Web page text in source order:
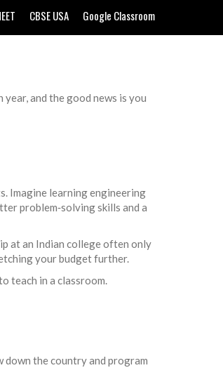
CBSE USA Google Classroom
and the good news is you
Imagine learning engineering
problem‑solving skills and a
at an Indian college often only
your budget further.
teach in a classroom.
down the country and program